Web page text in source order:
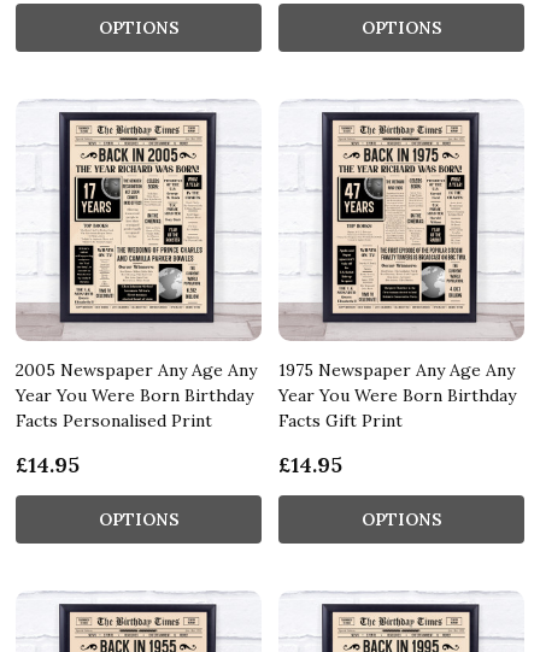
OPTIONS OPTIONS
2005 Newspaper Any Age Any
Year You Were Born Birthday
Facts Personalised Print
£14.95
OPTIONS
1975 Newspaper Any Age Any
Year You Were Born Birthday
Facts Gift Print
£14.95
OPTIONS